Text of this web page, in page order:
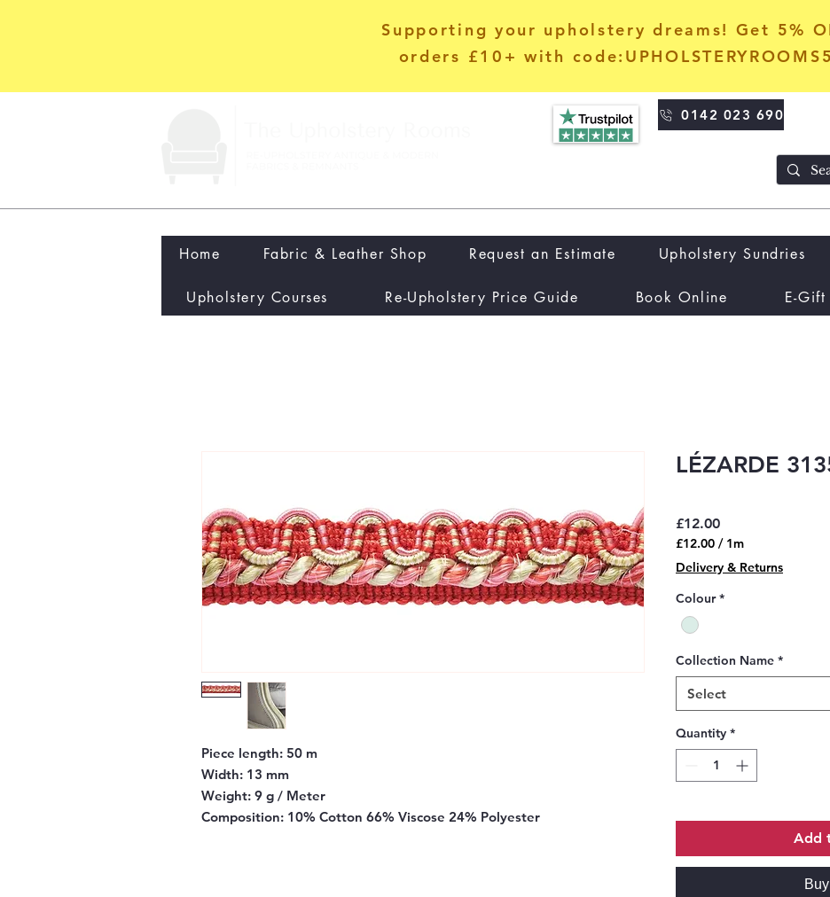
Supporting your upholstery dreams! Get 5%
orders £10+ with code:UPHOLSTERYROOMS5
0142 023 690
Home Fabric & Leather Shop Request an Estimate Upholstery Sundries
Upholstery Courses Re-Upholstery Price Guide Book Online E-Gift
Piece length: 50 m
Width: 13 mm
Weight: 9 g / Meter
Composition: 10% Cotton 66% Viscose 24% Polyester
LÉZARDE
£12.00Price
£12.00 / 1m
£12.00
per
1
Delivery & Returns
Colour *
Collection Name *
Select
Quantity *
Add